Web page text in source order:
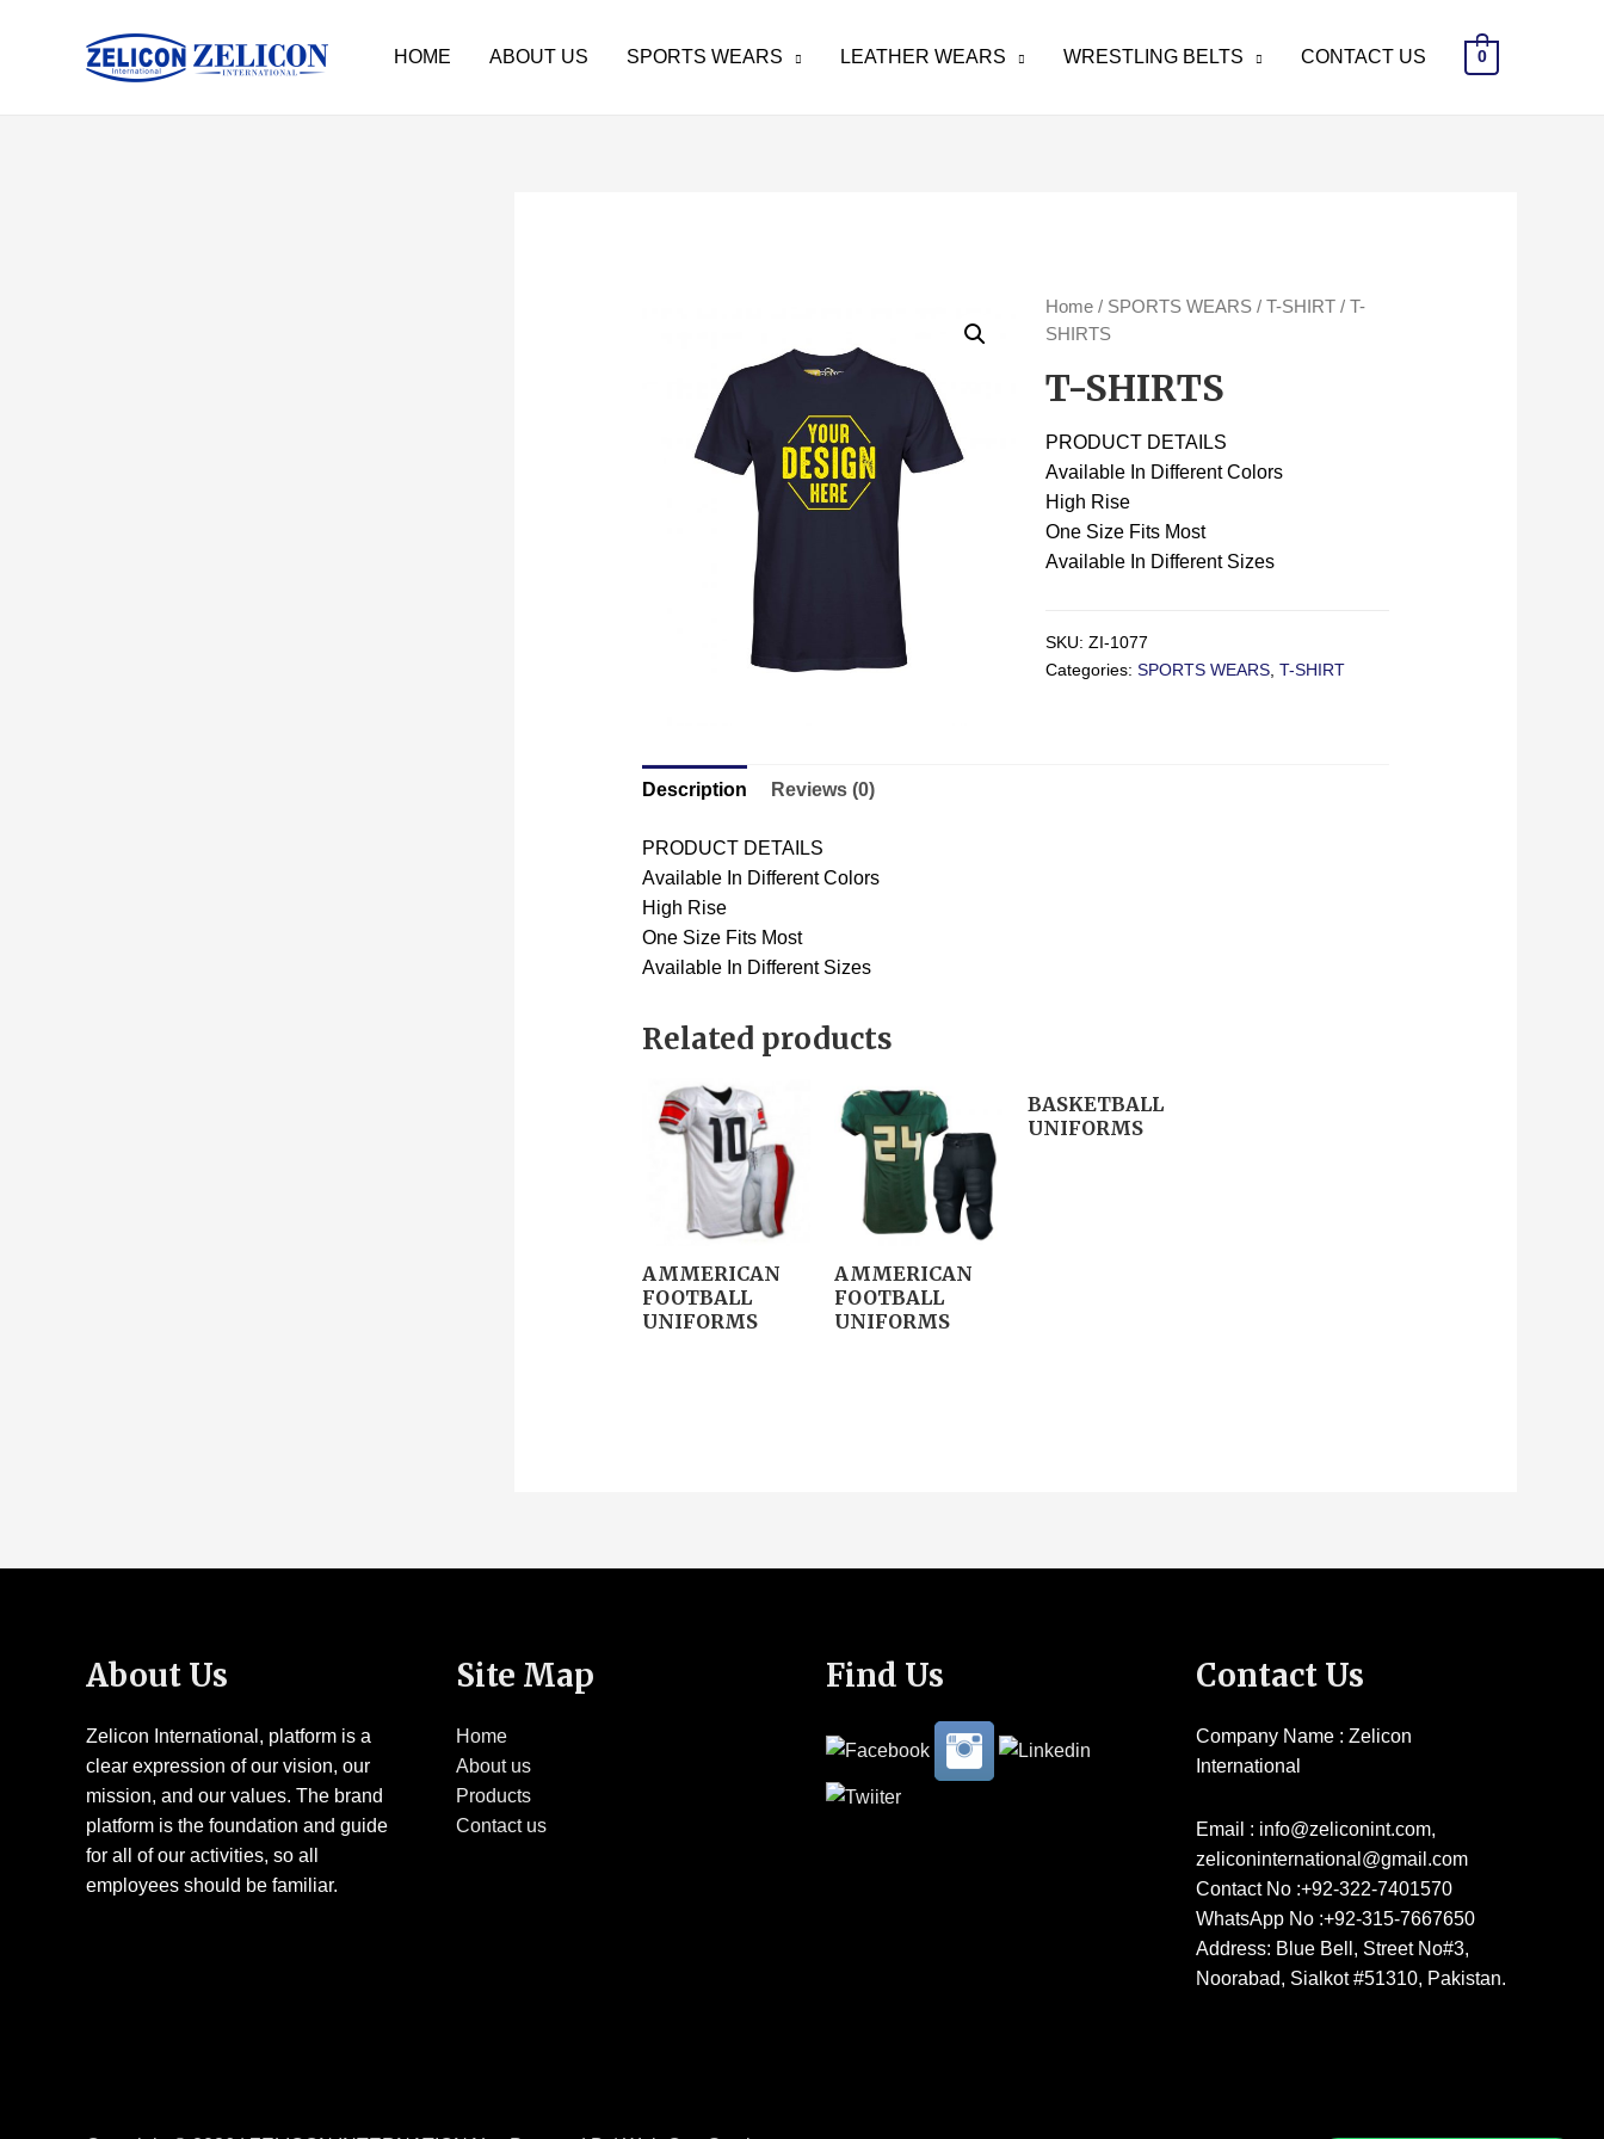
HOME ABOUT US SPORTS WEARS LEATHER WEARS WRESTLING BELTS CONTACT US 0
Home / SPORTS WEARS /T-SHIRT / T-
SHIRTS
T-SHIRTS
PRODUCT DETAILS
Available In Different Colors
High Rise
One Size Fits Most
Available In Different Sizes
SKU:ZI-1077
Categories:SPORTS WEARS ,T-SHIRT
Description Reviews (0)
PRODUCT DETAILS
Available In Different Colors
High Rise
One Size Fits Most
Available In Different Sizes
Related products
AMMERICAN
FOOTBALL
UNIFORMS
AMMERICAN
FOOTBALL
UNIFORMS
BASKETBALL
UNIFORMS
About Us
Zelicon International, platform is a
clear expression of our vision, our
mission, and our values. The brand
platform is the foundation and guide
for all of our activities, so all
employees should be familiar.
Site Map
Home
About us
Products
Contact us
Find Us Contact Us
Company Name : Zelicon
International
Email : info@zeliconint.com,
zeliconinternational@gmail.com
Contact No :+92-322-7401570
WhatsApp No :+92-315-7667650
Address: Blue Bell, Street No#3,
Noorabad, Sialkot #51310, Pakistan.